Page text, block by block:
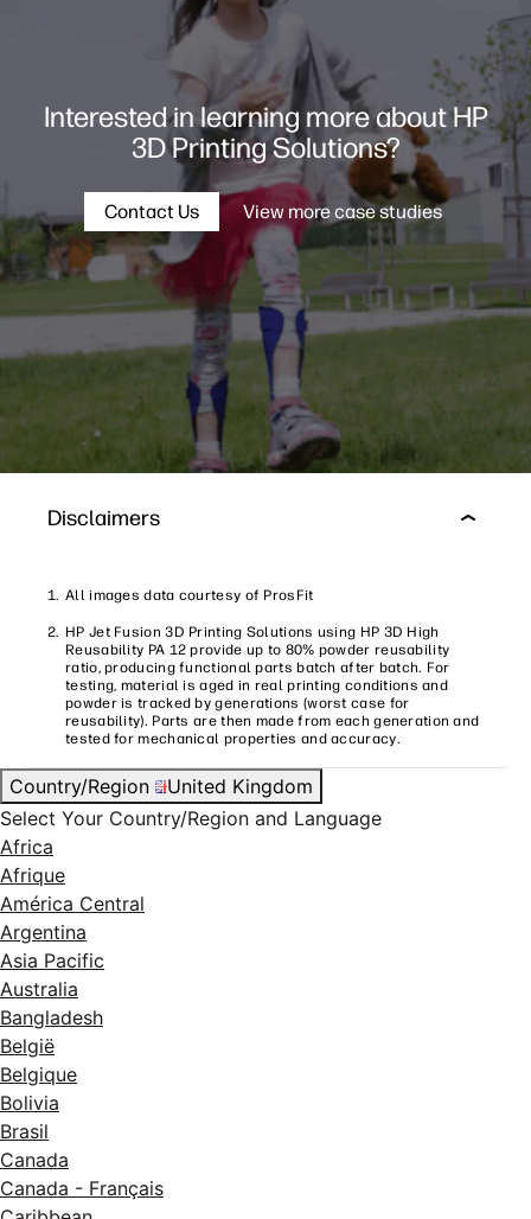
Interested in learning more about HP
3D Printing Solutions?
Contact Us View more case studies
Disclaimers
All images data courtesy of ProsFit
HP Jet Fusion 3D Printing Solutions using HP 3D High
Reusability PA 12 provide up to 80% powder reusability
ratio, producing functional parts batch after batch. For
testing, material is aged in real printing conditions and
powder is tracked by generations (worst case for
reusability). Parts are then made from each generation and
tested for mechanical properties and accuracy.
Country/Region
United Kingdom
Select Your Country/Region and Language
Africa
Afrique
América Central
Argentina
Asia Pacific
Australia
Bangladesh
België
Belgique
Bolivia
Brasil
Canada
Canada - Français